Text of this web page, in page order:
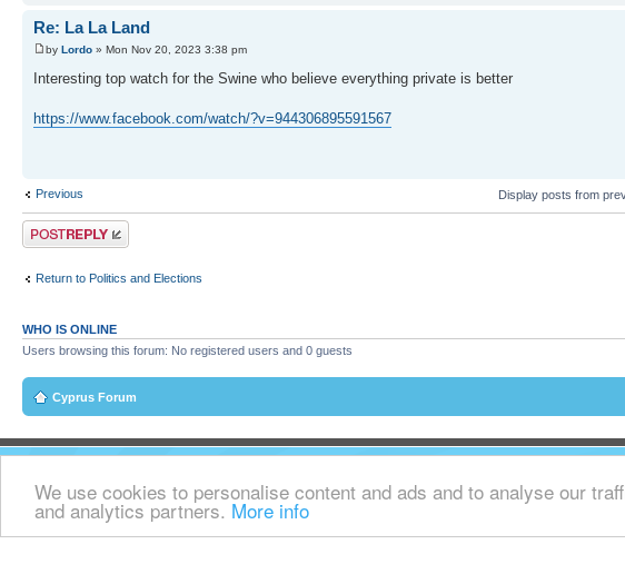
We use cookies to personalise content and ads and to analyse our
and analytics partners. More info
Re: La La Land
by Lordo » Mon Nov 20, 2023 3:38 pm
Interesting top watch for the Swine who believe everything private is better
https://www.facebook.com/watch/?v=944306895591567
Previous Display posts from
Post a reply
Return to Politics and Elections
WHO IS ONLINE
Users browsing this forum: No registered users and 0 guests
Cyprus Forum